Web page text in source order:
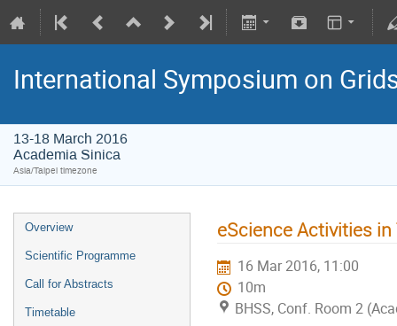
International Symposium on
13-18 March 2016
Academia Sinica
Asia/Taipei timezone
Overview
Scientific Programme
Call for Abstracts
Timetable
eScience Activities
16 Mar 2016, 11:00
10m
BHSS, Conf. Room 2